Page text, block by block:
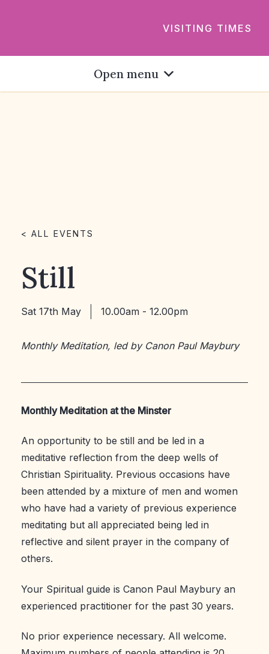
VISITING TIMES
Open menu
< ALL EVENTS
Still
Sat 17th May 10.00am - 12.00pm
Monthly Meditation, led by Canon Paul Maybury
Monthly Meditation at the Minster
An opportunity to be still and be led in a
meditative reflection from the deep wells of
Christian Spirituality. Previous occasions have
been attended by a mixture of men and women
who have had a variety of previous experience
meditating but all appreciated being led in
reflective and silent prayer in the company of
others.
Your Spiritual guide is Canon Paul Maybury an
experienced practitioner for the past 30 years.
No prior experience necessary. All welcome.